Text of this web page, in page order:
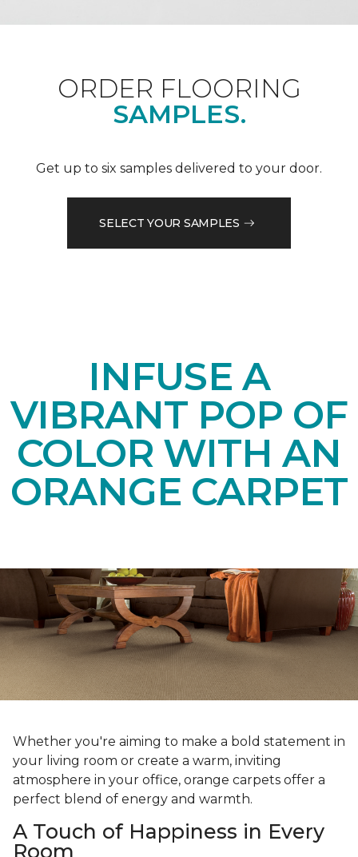
ORDER FLOORING
SAMPLES.
Get up to six samples delivered to your door.
SELECT YOUR SAMPLES
INFUSE A
VIBRANT POP OF
COLOR WITH AN
ORANGE CARPET
Whether you're aiming to make a bold statement in
your living room or create a warm, inviting
atmosphere in your office, orange carpets offer a
perfect blend of energy and warmth.
A Touch of Happiness in Every
Room